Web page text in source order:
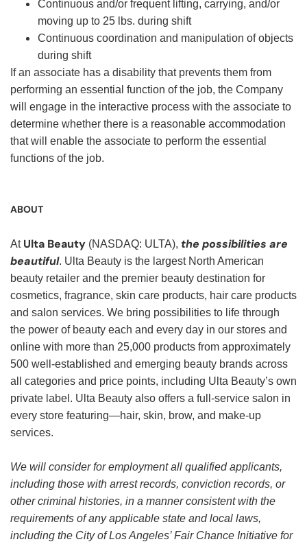
Continuous and/or frequent lifting, carrying, and/or
moving up to 25 lbs. during shift
Continuous coordination and manipulation of objects
during shift
If an associate has a disability that prevents them from
performing an essential function of the job, the Company
will engage in the interactive process with the associate to
determine whether there is a reasonable accommodation
that will enable the associate to perform the essential
functions of the job.
ABOUT
At Ulta Beauty (NASDAQ: ULTA), the possibilities are
beautiful. Ulta Beauty is the largest North American
beauty retailer and the premier beauty destination for
cosmetics, fragrance, skin care products, hair care products
and salon services. We bring possibilities to life through
the power of beauty each and every day in our stores and
online with more than 25,000 products from approximately
500 well-established and emerging beauty brands across
all categories and price points, including Ulta Beauty’s own
private label. Ulta Beauty also offers a full-service salon in
every store featuring—hair, skin, brow, and make-up
services.
We will consider for employment all qualified applicants,
including those with arrest records, conviction records, or
other criminal histories, in a manner consistent with the
requirements of any applicable state and local laws,
including the City of Los Angeles’ Fair Chance Initiative for